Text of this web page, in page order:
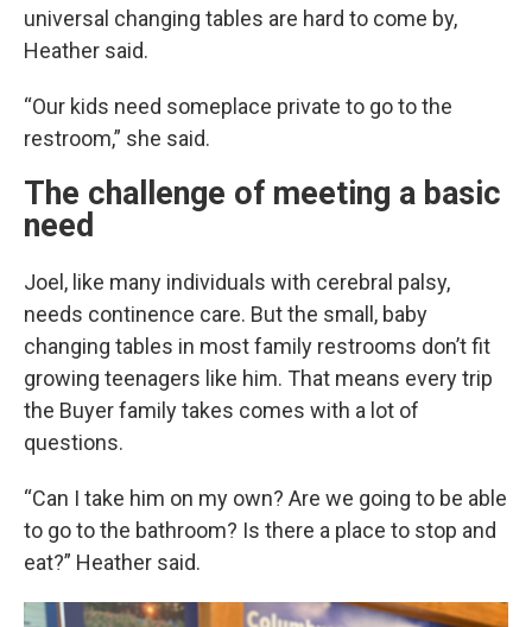
universal changing tables are hard to come by,
Heather said.
“Our kids need someplace private to go to the
restroom,” she said.
The challenge of meeting a basic
need
Joel, like many individuals with cerebral palsy,
needs continence care. But the small, baby
changing tables in most family restrooms don’t fit
growing teenagers like him. That means every trip
the Buyer family takes comes with a lot of
questions.
“Can I take him on my own? Are we going to be able
to go to the bathroom? Is there a place to stop and
eat?” Heather said.